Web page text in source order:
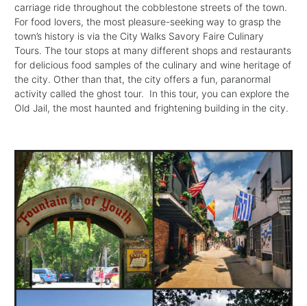
carriage ride throughout the cobblestone streets of the town.
For food lovers, the most pleasure-seeking way to grasp the
town’s history is via the City Walks Savory Faire Culinary
Tours. The tour stops at many different shops and restaurants
for delicious food samples of the culinary and wine heritage of
the city. Other than that, the city offers a fun, paranormal
activity called the ghost tour. In this tour, you can explore the
Old Jail, the most haunted and frightening building in the city.